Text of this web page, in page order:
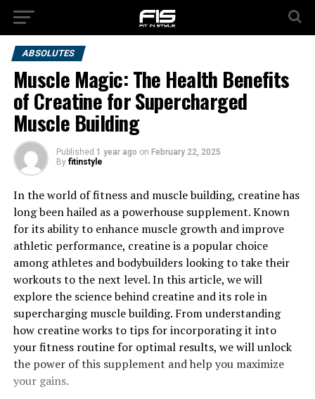
ABSOLUTES
Muscle Magic: The Health Benefits
of Creatine for Supercharged
Muscle Building
Published 1 year ago on February 22, 2025
By fitinstyle
In the world of fitness and muscle building, creatine has
long been hailed as a powerhouse supplement. Known
for its ability to enhance muscle growth and improve
athletic performance, creatine is a popular choice
among athletes and bodybuilders looking to take their
workouts to the next level. In this article, we will
explore the science behind creatine and its role in
supercharging muscle building. From understanding
how creatine works to tips for incorporating it into
your fitness routine for optimal results, we will unlock
the power of this supplement and help you maximize
your gains.